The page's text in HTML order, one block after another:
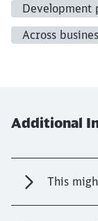
Development
Across
Additional
This